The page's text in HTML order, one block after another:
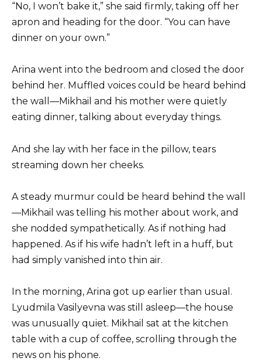
“No, I won’t bake it,” she said firmly, taking off her
apron and heading for the door. “You can have
dinner on your own.”
Arina went into the bedroom and closed the door
behind her. Muffled voices could be heard behind
the wall—Mikhail and his mother were quietly
eating dinner, talking about everyday things.
And she lay with her face in the pillow, tears
streaming down her cheeks.
A steady murmur could be heard behind the wall
—Mikhail was telling his mother about work, and
she nodded sympathetically. As if nothing had
happened. As if his wife hadn’t left in a huff, but
had simply vanished into thin air.
In the morning, Arina got up earlier than usual.
Lyudmila Vasilyevna was still asleep—the house
was unusually quiet. Mikhail sat at the kitchen
table with a cup of coffee, scrolling through the
news on his phone.